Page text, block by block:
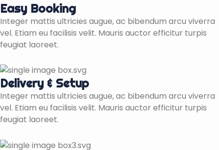
Easy Booking
Integer mattis ultricies augue, ac bibendum arcu viverra
vel. Etiam eu facilisis velit. Mauris auctor efficitur turpis
feugiat laoreet.
Delivery & Setup
Integer mattis ultricies augue, ac bibendum arcu viverra
vel. Etiam eu facilisis velit. Mauris auctor efficitur turpis
feugiat laoreet.